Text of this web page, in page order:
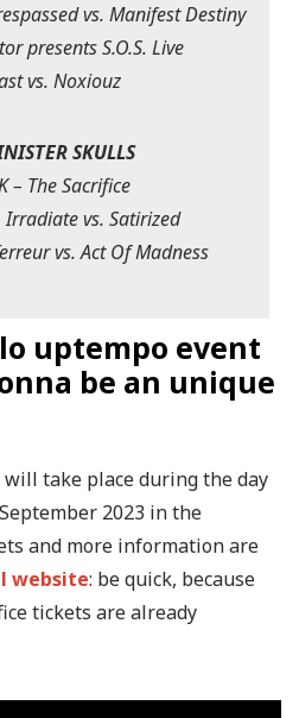
vs. Manifest Destiny
presents S.O.S. Live
vs. Noxiouz
SKULLS
– The Sacrifice
Irradiate vs. Satirized
vs. Act Of Madness
uptempo event
be an unique
take place during the day
2023 in the
and more information are
website: be quick, because
tickets are already